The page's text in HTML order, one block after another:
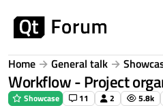
Home General talk
Workflow - Project
Showcase 11 2 5.8k